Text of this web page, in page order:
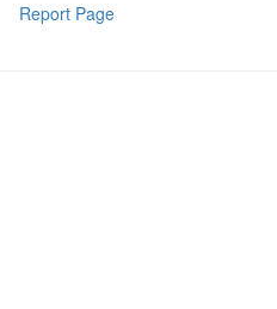
Report Page